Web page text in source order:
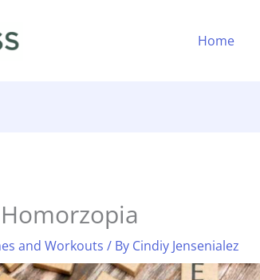
Home
and Workouts / By Cindiy Jensenialez